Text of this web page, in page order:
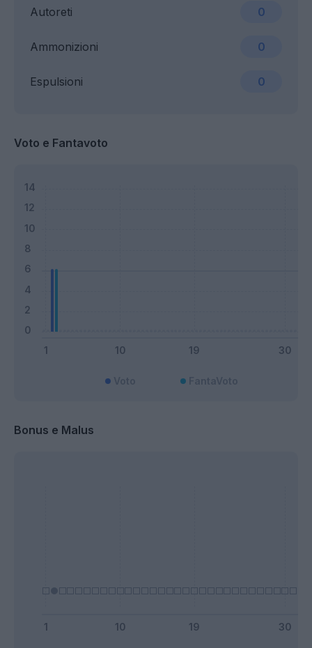
Ammonizioni 0
Espulsioni 0
Autoreti 0
Voto e Fantavoto
Bonus e Malus